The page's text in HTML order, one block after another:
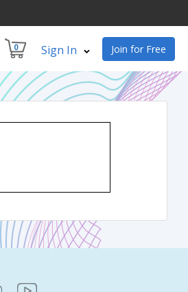
0 Sign In Join for Free